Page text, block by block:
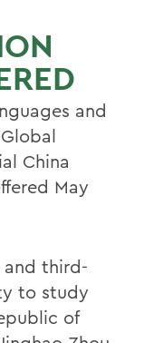
and
China
May
and third-
to study
of